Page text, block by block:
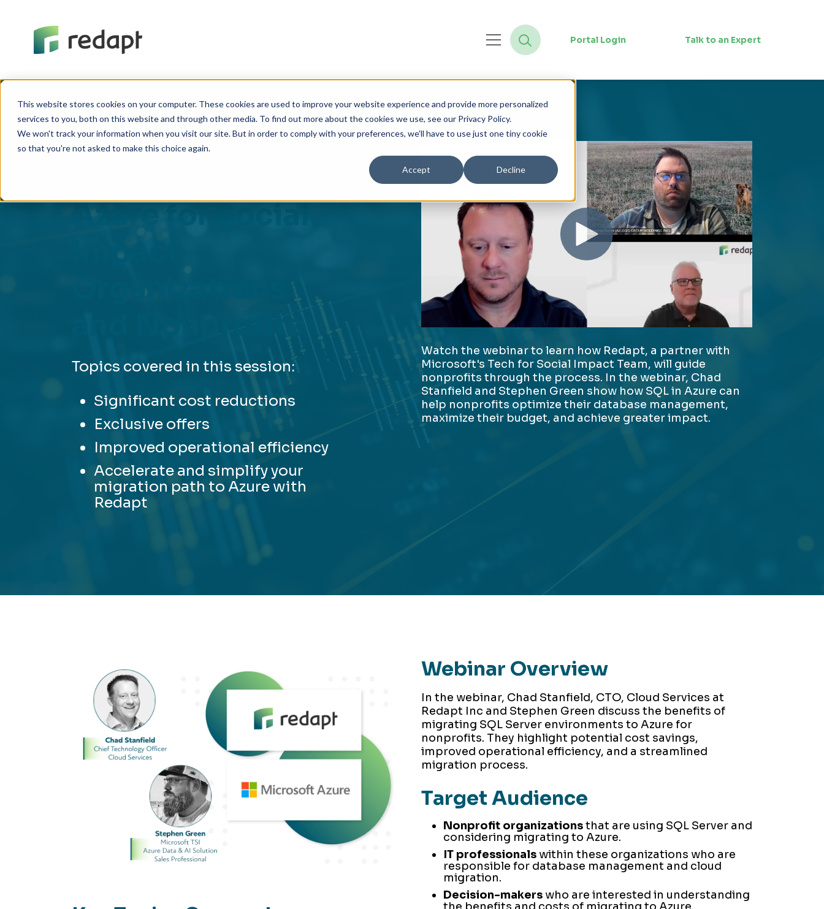
This website stores cookies on your computer. These cookies are used to improve your website experience and provide more personalized
services to you, both on this website and through other media. To find out more about the cookies we use, see our Privacy Policy.
We won't track your information when you visit our site. But in order to comply with your preferences, we'll have to use just one tiny cookie
so that you're not asked to make this choice again.
Accept Decline
Portal Login Talk to an Expert
REPLAY SESSION
Azure for Social
Impact
and Nonprofits
Topics covered in this session:
Significant cost reductions
Exclusive offers
Improved operational efficiency
Accelerate and simplify your
migration path to Azure with
Redapt
Watch the webinar to learn how Redapt, a partner with
Microsoft's Tech for Social Impact Team, will guide
nonprofits through the process. In the webinar, Chad
Stanfield and Stephen Green show how SQL in Azure can
help nonprofits optimize their database management,
maximize their budget, and achieve greater impact.
Webinar Overview
In the webinar, Chad Stanfield, CTO, Cloud Services at
Redapt Inc and Stephen Green discuss the benefits of
migrating SQL Server environments to Azure for
nonprofits. They highlight potential cost savings,
improved operational efficiency, and a streamlined
migration process.
Target Audience
Nonprofit organizationsthat are using SQL Server and
considering migrating to Azure.
IT professionals within these organizations who are
responsible for database management and cloud
migration.
Decision-makers who are interested in understanding
the benefits and costs of migrating to Azure.